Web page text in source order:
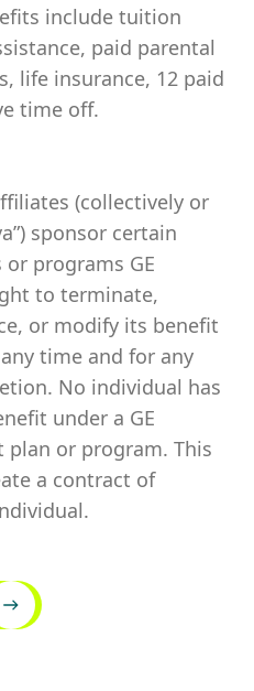
include tuition
paid parental
life insurance, 12 paid
time off.
(collectively or
sponsor certain
programs GE
to terminate,
or modify its benefit
time and for any
No individual has
under a GE
plan or program. This
a contract of